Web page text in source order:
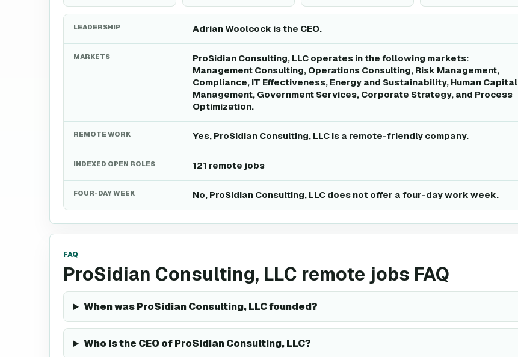
LEADERSHIP Adrian Woolcock is the CEO.
MARKETS
ProSidian Consulting, LLC operates in the following markets:
Management Consulting, Operations Consulting, Risk Management,
Compliance, IT Effectiveness, Energy and Sustainability, Human Capital
Management, Government Services, Corporate Strategy, and Process
Optimization.
REMOTE WORK Yes, ProSidian Consulting, LLC is a remote-friendly company.
INDEXED OPEN ROLES 121 remote jobs
FOUR-DAY WEEK No, ProSidian Consulting, LLC does not offer a four-day work week.
FAQ
ProSidian Consulting, LLC remote jobs FAQ
When was ProSidian Consulting, LLC founded?
Who is the CEO of ProSidian Consulting, LLC?